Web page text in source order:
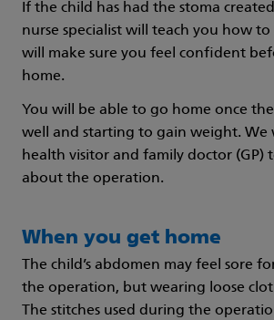
If the child has had the stoma
nurse specialist will teach you how
will make sure you feel confident
home.
You will be able to go home once
well and starting to gain weight. We
health visitor and family doctor (GP)
about the operation.
When you get home
The child’s abdomen may feel sore
the operation, but wearing loose
The stitches used during the